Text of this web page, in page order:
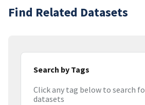
Find Related Datasets
Search by Tags
Click any tag below to search
datasets